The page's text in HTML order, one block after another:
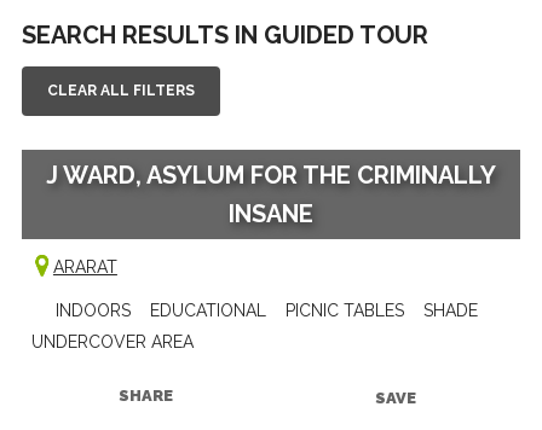
SEARCH RESULTS IN GUIDED TOUR
CLEAR ALL FILTERS
J WARD, ASYLUM FOR THE CRIMINALLY
INSANE
ARARAT
INDOORS EDUCATIONAL PICNIC TABLES
SHADE
UNDERCOVER AREA
SHARE SAVE